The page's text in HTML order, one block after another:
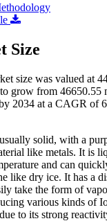
Size
size was valued at
grow from 46650.55
2034 at a CAGR of
solid, with a
like metals. It is
and can
like dry ice. It has a
take the form of
various kinds of
to its strong